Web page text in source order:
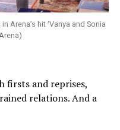
Arena’s hit ‘Vanya and Sonia
firsts and reprises,
relations. And a